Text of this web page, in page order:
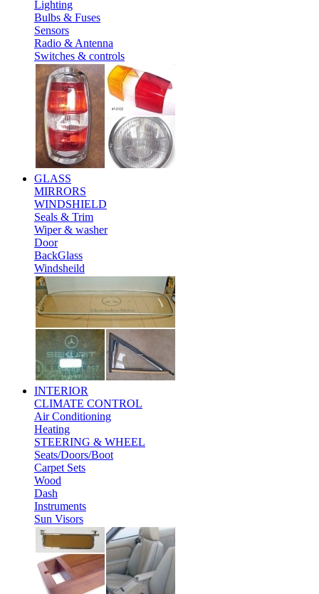
Lighting
Bulbs & Fuses
Sensors
Radio & Antenna
Switches & controls
GLASS
MIRRORS
WINDSHIELD
Seals & Trim
Wiper & washer
Door
BackGlass
Windsheild
INTERIOR
CLIMATE CONTROL
Air Conditioning
Heating
STEERING & WHEEL
Seats/Doors/Boot
Carpet Sets
Wood
Dash
Instruments
Sun Visors